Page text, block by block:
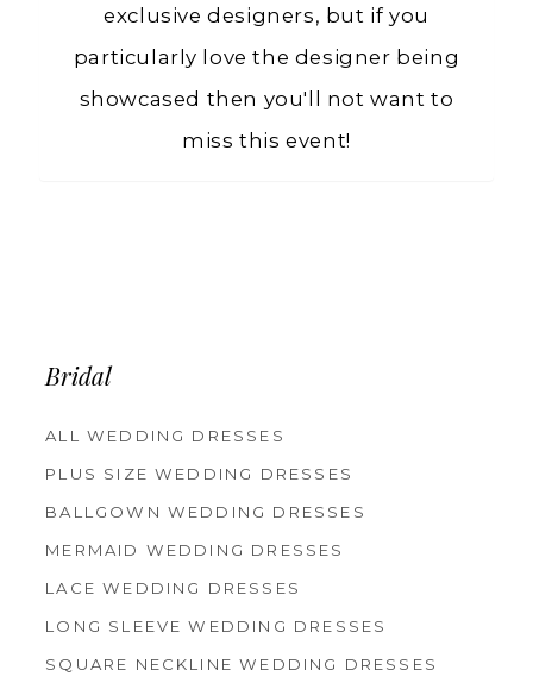
exclusive designers, but if you
particularly love the designer being
showcased then you'll not want to
miss this event!
Bridal
ALL WEDDING DRESSES
PLUS SIZE WEDDING DRESSES
BALLGOWN WEDDING DRESSES
MERMAID WEDDING DRESSES
LACE WEDDING DRESSES
LONG SLEEVE WEDDING DRESSES
SQUARE NECKLINE WEDDING DRESSES